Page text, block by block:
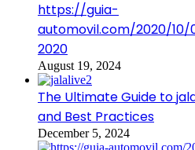
https://guia-
automovil.com/2020/
2020
August 19, 2024
The Ultimate Guide to
and Best Practices
December 5, 2024